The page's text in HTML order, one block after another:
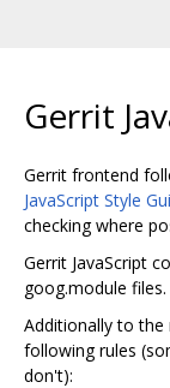
Gerrit
Gerrit frontend
JavaScript Style
checking where
Gerrit JavaScript
goog.module files.
Additionally to the
following rules
don't):